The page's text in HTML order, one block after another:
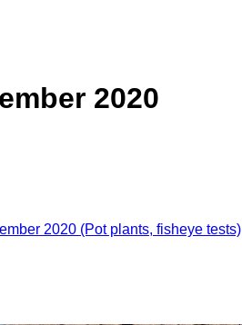
2020
2020 (Pot plants, fisheye tests)